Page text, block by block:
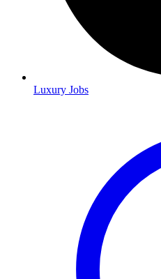
Luxury Jobs